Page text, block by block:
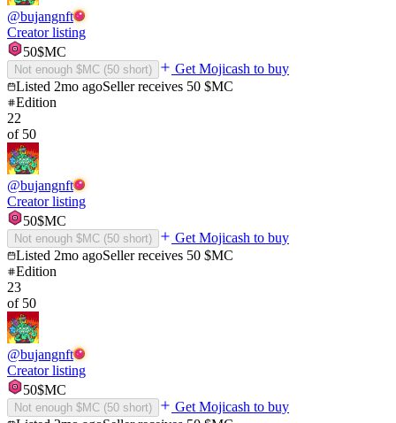
@bujangnft
Creator listing
50$MC
Not enough $MC (50 short)
Get Mojicash to buy
Listed 2mo agoSeller receives 50 $MC
Edition
22
of 50
@bujangnft
Creator listing
50$MC
Not enough $MC (50 short)
Get Mojicash to buy
Listed 2mo agoSeller receives 50 $MC
Edition
23
of 50
@bujangnft
Creator listing
50$MC
Not enough $MC (50 short)
Get Mojicash to buy